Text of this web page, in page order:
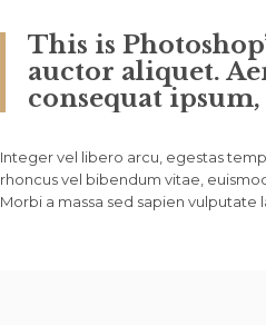
This is
auctor aliquet.
consequat
Integer vel libero arcu, egestas
rhoncus vel bibendum vitae,
Morbi a massa sed sapien vulputate